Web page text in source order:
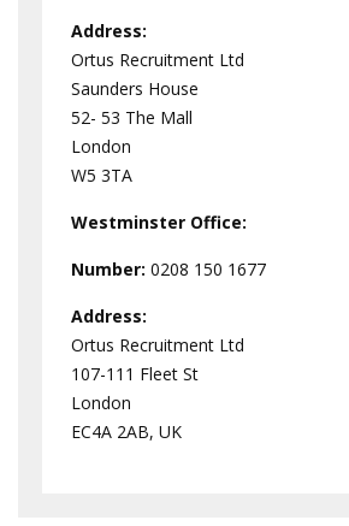
Address:
Ortus Recruitment Ltd
Saunders House
52- 53 The Mall
London
W5 3TA
Westminster Office:
Number: 0208 150 1677
Address:
Ortus Recruitment Ltd
107-111 Fleet St
London
EC4A 2AB, UK